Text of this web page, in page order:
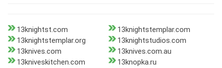
13knightst.com
13knightstemplar.com
13knightstemplar.org
13knightstudios.com
13knives.com
13knives.com.au
13kniveskitchen.com
13knopka.ru